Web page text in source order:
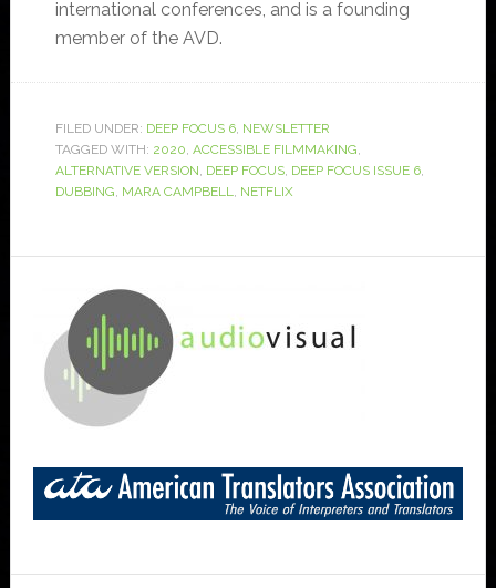
international conferences, and is a founding
member of the AVD.
FILED UNDER: DEEP FOCUS 6, NEWSLETTER
TAGGED WITH: 2020, ACCESSIBLE FILMMAKING,
ALTERNATIVE VERSION, DEEP FOCUS, DEEP FOCUS ISSUE 6,
DUBBING, MARA CAMPBELL, NETFLIX